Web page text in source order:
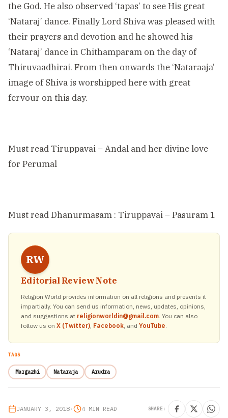
the God. He also observed ‘tapas’ to see His great
‘Nataraj’ dance. Finally Lord Shiva was pleased with
their prayers and devotion and he showed his
‘Nataraj’ dance in Chithamparam on the day of
Thiruvaadhirai. From then onwards the ‘Nataraaja’
image of Shiva is worshipped here with great
fervour on this day.
Must read Tiruppavai – Andal and her divine love
for Perumal
Must readDhanurmasam : Tiruppavai – Pasuram 1
RW
Editorial Review Note
Religion World provides information on all religions and presents it
impartially. You can send us information, news, updates, opinions,
and suggestions at religionworldin@gmail.com. You can also
follow us on X (Twitter), Facebook, and YouTube.
TAGS
Margazhi Nataraja Arudra
JANUARY 3, 2018• 4 MIN READ SHARE: